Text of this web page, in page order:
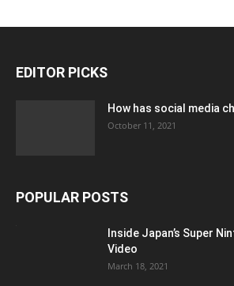
EDITOR PICKS
How has social media
October 11, 2021
POPULAR POSTS
Inside Japan’s Super
Video
March 18, 2021